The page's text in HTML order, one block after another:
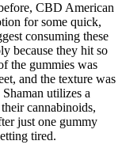
CBD American
for some quick,
consuming these
because they hit so
the gummies was
and the texture was
utilizes a
cannabinoids,
just one gummy
tired.